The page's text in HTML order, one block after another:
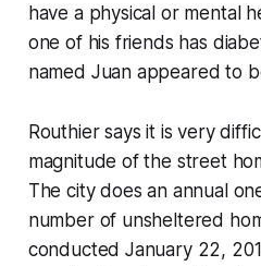
have a physical or mental
one of his friends has
named Juan appeared to
Routhier says it is very
magnitude of the street
The city does an annual
number of unsheltered
conducted January 22,